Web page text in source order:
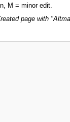
M = minor edit.
page with